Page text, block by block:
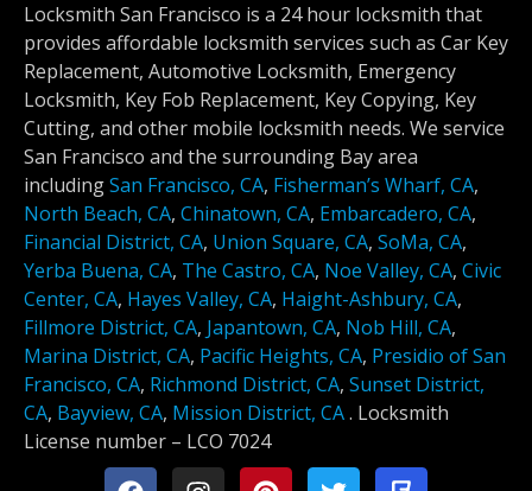
Locksmith San Francisco is a 24 hour locksmith that
provides affordable locksmith services such as Car Key
Replacement, Automotive Locksmith, Emergency
Locksmith, Key Fob Replacement, Key Copying, Key
Cutting, and other mobile locksmith needs. We service
San Francisco and the surrounding Bay area
includingSan Francisco, CA, Fisherman’s Wharf, CA,
North Beach, CA, Chinatown, CA, Embarcadero, CA,
Financial District, CA, Union Square, CA, SoMa, CA,
Yerba Buena, CA, The Castro, CA, Noe Valley, CA, Civic
Center, CA, Hayes Valley, CA, Haight-Ashbury, CA,
Fillmore District, CA, Japantown, CA, Nob Hill, CA,
Marina District, CA, Pacific Heights, CA, Presidio of San
Francisco, CA, Richmond District, CA, Sunset District,
CA, Bayview, CA, Mission District, CA. Locksmith
License number – LCO 7024